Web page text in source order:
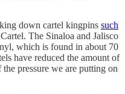
down cartel kingpins such
The Sinaloa and Jalisco
which is found in about 70
have reduced the amount of
pressure we are putting on